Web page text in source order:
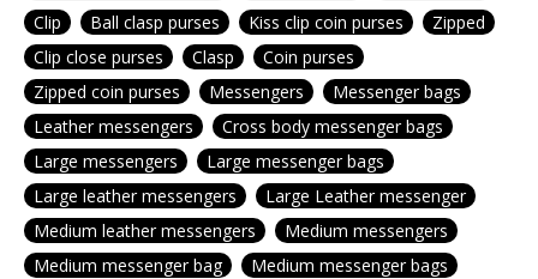
Clip
Ball clasp purses Kiss clip coin purses
Zipped
Clip close purses
Clasp
Coin purses
Zipped coin purses
Messengers
Messenger bags
Leather messengers
Cross body messenger bags
Large messengers
Large messenger bags
Large leather messengers
Large Leather messenger
Medium leather messengers
Medium messengers
Medium messenger bag
Medium messenger bags